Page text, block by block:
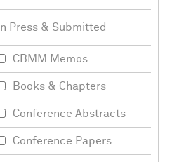
In Press & Submitted
CBMM Memos
Books & Chapters
Conference Abstracts
Conference Papers